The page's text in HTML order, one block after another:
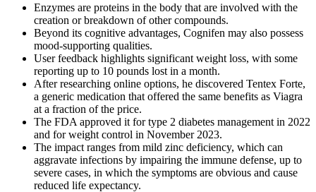
Enzymes are proteins in the body that are involved with the
creation or breakdown of other compounds.
Beyond its cognitive advantages, Cognifen may also possess
mood-supporting qualities.
User feedback highlights significant weight loss, with some
reporting up to 10 pounds lost in a month.
After researching online options, he discovered Tentex Forte,
a generic medication that offered the same benefits as Viagra
at a fraction of the price.
The FDA approved it for type 2 diabetes management in 2022
and for weight control in November 2023.
The impact ranges from mild zinc deficiency, which can
aggravate infections by impairing the immune defense, up to
severe cases, in which the symptoms are obvious and cause
reduced life expectancy.